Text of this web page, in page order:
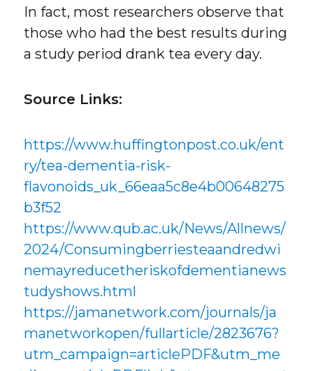
In fact, most researchers observe that
those who had the best results during
a study period drank tea every day.
Source Links:
https://www.huffingtonpost.co.uk/ent
ry/tea-dementia-risk-
flavonoids_uk_66eaa5c8e4b00648275
b3f52
https://www.qub.ac.uk/News/Allnews/
2024/Consumingberriesteaandredwi
nemayreducetheriskofdementianews
tudyshows.html
https://jamanetwork.com/journals/ja
manetworkopen/fullarticle/2823676?
utm_campaign=articlePDF&utm_me